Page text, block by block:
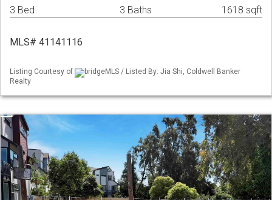
3 Bed 3 Baths 1618 sqft
MLS# 41141116
Listing Courtesy of
bridgeMLS / Listed By: Jia Shi, Coldwell Banker
Realty